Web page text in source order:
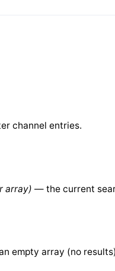
channel entries.
array) — the current
empty array (no